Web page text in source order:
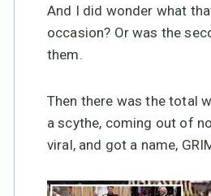
And I did wonder what
occasion? Or was the
them.
Then there was the total
a scythe, coming out of
viral, and got a name,